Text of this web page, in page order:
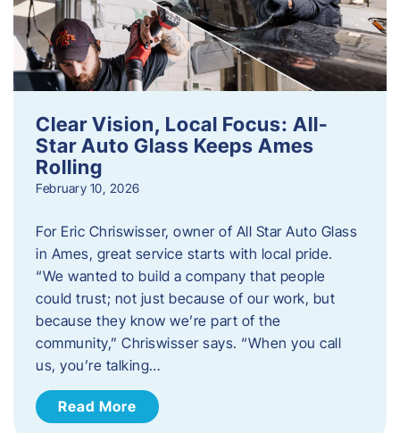
Clear Vision, Local Focus: All-
Star Auto Glass Keeps Ames
Rolling
February 10, 2026
For Eric Chriswisser, owner of All Star Auto Glass
in Ames, great service starts with local pride.
“We wanted to build a company that people
could trust; not just because of our work, but
because they know we’re part of the
community,” Chriswisser says. “When you call
us, you’re talking…
Read More